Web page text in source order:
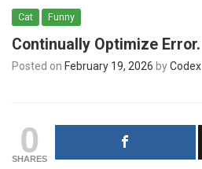
Cat Funny
Continually Optimize Error.
Posted on February 19, 2026 byCodex
0
SHARES